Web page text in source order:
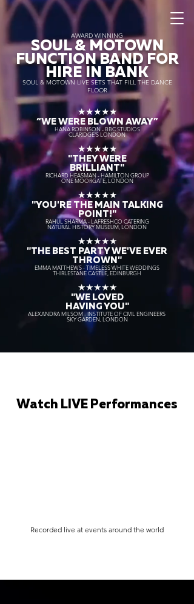
AWARD WINNING
SOUL & MOTOWN
FUNCTION BAND FOR
HIRE IN BANK
SOUL & MOTOWN LIVE SETS THAT FILL THE DANCE
FLOOR
★★★★★
“WE WERE BLOWN AWAY”
HANA ROBINSON - BBC STUDIOS
CLARIDGE'S LONDON
★★★★★
"THEY WERE
BRILLIANT"
RICHARD HEASMAN - HAMILTON GROUP
ONE MOORGATE, LONDON
★★★★★
"YOU'RE THE MAIN TALKING
POINT!"
RAHUL SHARMA - LAFRESHCO CATERING
NATURAL HISTORY MUSEUM, LONDON
★★★★★
"THE BEST PARTY WE'VE EVER
THROWN"
EMMA MATTHEWS - TIMELESS WHITE WEDDINGS
THIRLESTANE CASTLE, EDINBURGH
★★★★★
"WE LOVED
HAVING YOU"
ALEXANDRA MILSOM - INSTITUTE OF CIVIL ENGINEERS
SKY GARDEN, LONDON
Watch LIVE Performances
Recorded live at events around the world